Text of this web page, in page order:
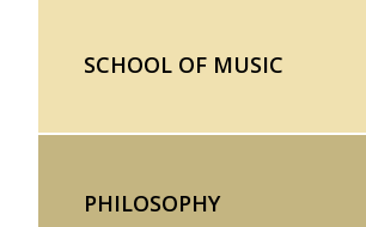
SCHOOL OF MUSIC
PHILOSOPHY